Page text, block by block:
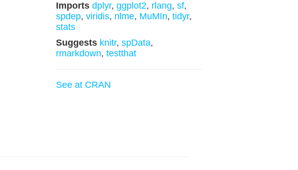
Imports dplyr, ggplot2, rlang, sf,
spdep, viridis, nlme, MuMIn, tidyr,
stats
Suggests knitr, spData,
rmarkdown, testthat
See at CRAN